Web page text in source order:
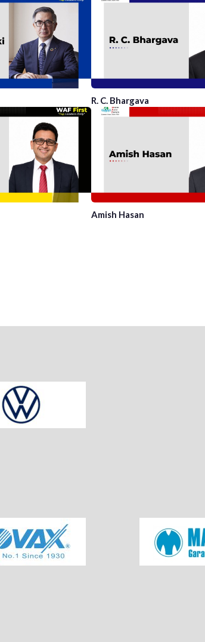
R. C. Bhargava
Amish Hasan